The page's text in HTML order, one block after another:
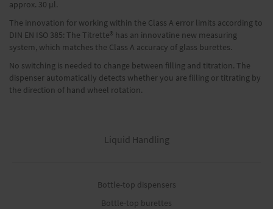
approx. 30 μl.
The innovation for working within the Class A error limits according to
DIN EN ISO 385: The Titrette® has an innovatine new measuring
system, which matches the Class A accuracy of glass burettes.
No switching is needed to change between filling and titration. The
dispenser automatically detects whether you are filling or titrating by
the direction of hand wheel rotation.
Liquid Handling
Bottle-top dispensers
Bottle-top burettes